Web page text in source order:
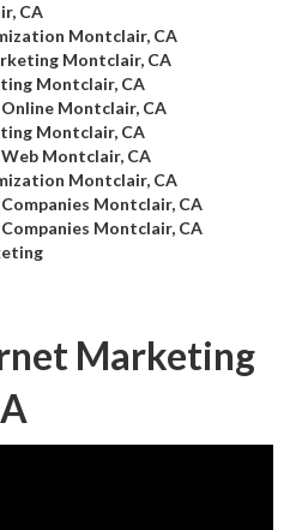
CA
Montclair, CA
Montclair, CA
Montclair, CA
Montclair, CA
Montclair, CA
Montclair, CA
Montclair, CA
Montclair, CA
Montclair, CA
Marketing